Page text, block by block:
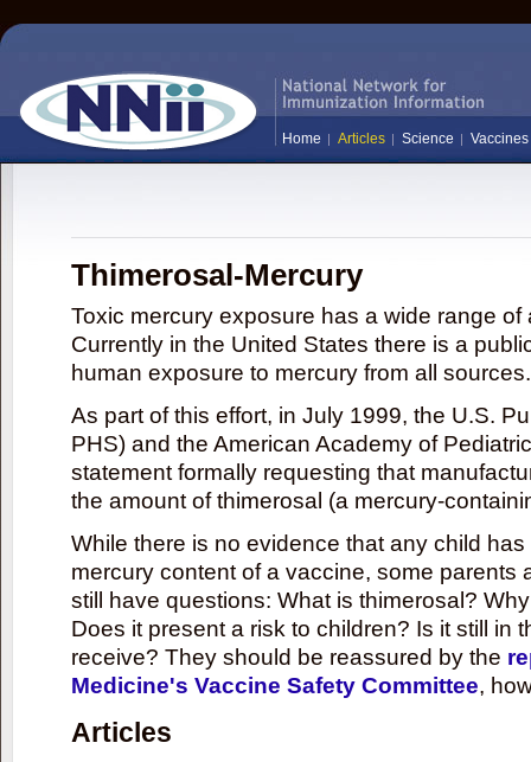
Home Articles Science Vaccines
Thimerosal-Mercury
Toxic mercury exposure has a wide range
Currently in the United States there is a
human exposure to mercury from all sources.
As part of this effort, in July 1999, the U.S.
PHS) and the American Academy of
statement formally requesting that
the amount of thimerosal (a mercury-
While there is no evidence that any child
mercury content of a vaccine, some parents
still have questions: What is thimerosal?
Does it present a risk to children? Is it still in
receive? They should be reassured by the
Medicine's Vaccine Safety Committee,
Articles